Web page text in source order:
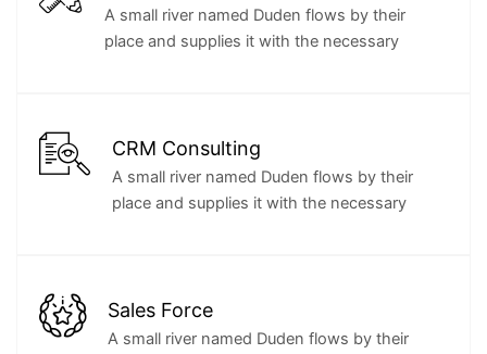
A small river named Duden flows by their
place and supplies it with the necessary
CRM Consulting
A small river named Duden flows by their
place and supplies it with the necessary
Sales Force
A small river named Duden flows by their